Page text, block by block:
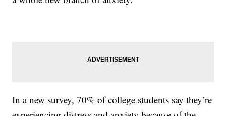
In a new survey, 70% of college students say they’re